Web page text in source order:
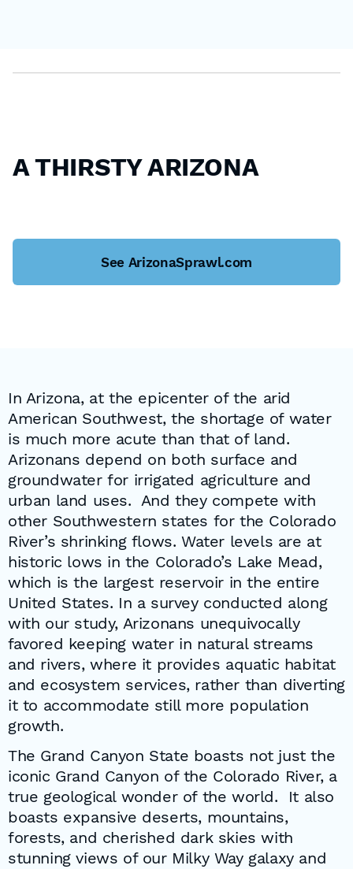
A THIRSTY ARIZONA
See ArizonaSprawl.com
In Arizona, at the epicenter of the arid
American Southwest, the shortage of water
is much more acute than that of land.
Arizonans depend on both surface and
groundwater for irrigated agriculture and
urban land uses. And they compete with
other Southwestern states for the Colorado
River’s shrinking flows. Water levels are at
historic lows in the Colorado’s Lake Mead,
which is the largest reservoir in the entire
United States. In a survey conducted along
with our study, Arizonans unequivocally
favored keeping water in natural streams
and rivers, where it provides aquatic habitat
and ecosystem services, rather than diverting
it to accommodate still more population
growth.
The Grand Canyon State boasts not just the
iconic Grand Canyon of the Colorado River, a
true geological wonder of the world. It also
boasts expansive deserts, mountains,
forests, and cherished dark skies with
stunning views of our Milky Way galaxy and